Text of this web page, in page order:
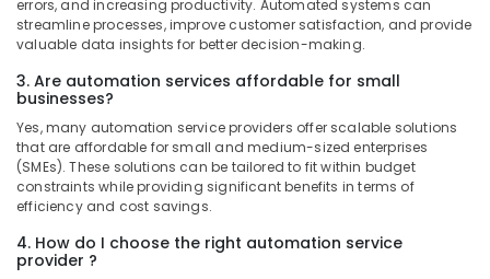
errors, and increasing productivity. Automated systems can
streamline processes, improve customer satisfaction, and provide
valuable data insights for better decision-making.
3. Are automation services affordable for small
businesses?
Yes, many automation service providers offer scalable solutions
that are affordable for small and medium-sized enterprises
(SMEs). These solutions can be tailored to fit within budget
constraints while providing significant benefits in terms of
efficiency and cost savings.
4. How do I choose the right automation service
provider ?